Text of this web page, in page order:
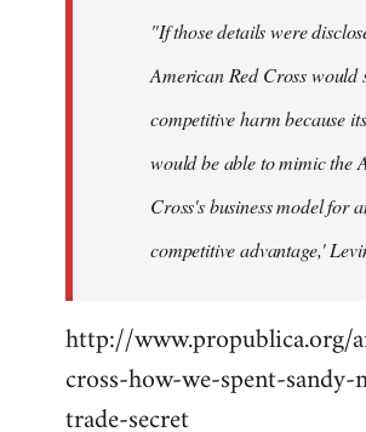
"If those details were
American Red Cross would
competitive harm because
would be able to mimic the
Cross's business model for
competitive advantage,'
http://www.propublica.org/
cross-how-we-spent-
trade-secret